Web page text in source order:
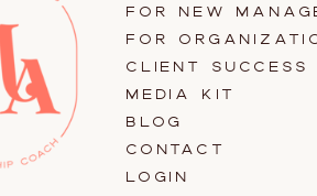
FOR NEW
FOR
CLIENT SUCCESS
MEDIA KIT
BLOG
CONTACT
LOGIN